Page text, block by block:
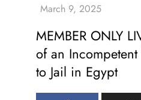
MEMBER ONLY
of an
to Jail in Egypt